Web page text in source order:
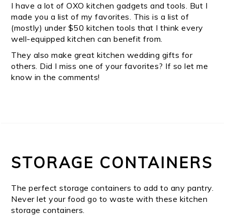
I have a lot of OXO kitchen gadgets and tools. But I
made you a list of my favorites. This is a list of
(mostly) under $50 kitchen tools that I think every
well-equipped kitchen can benefit from.
They also make great kitchen wedding gifts for
others. Did I miss one of your favorites? If so let me
know in the comments!
STORAGE CONTAINERS
The perfect storage containers to add to any pantry.
Never let your food go to waste with these kitchen
storage containers.